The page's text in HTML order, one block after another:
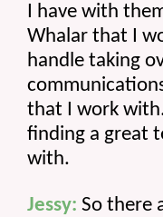
I have with
Whalar that I
handle taking
that I work
finding a great
with.
Jessy: So there